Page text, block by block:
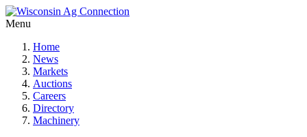
Menu
Home
News
Markets
Auctions
Careers
Directory
Machinery